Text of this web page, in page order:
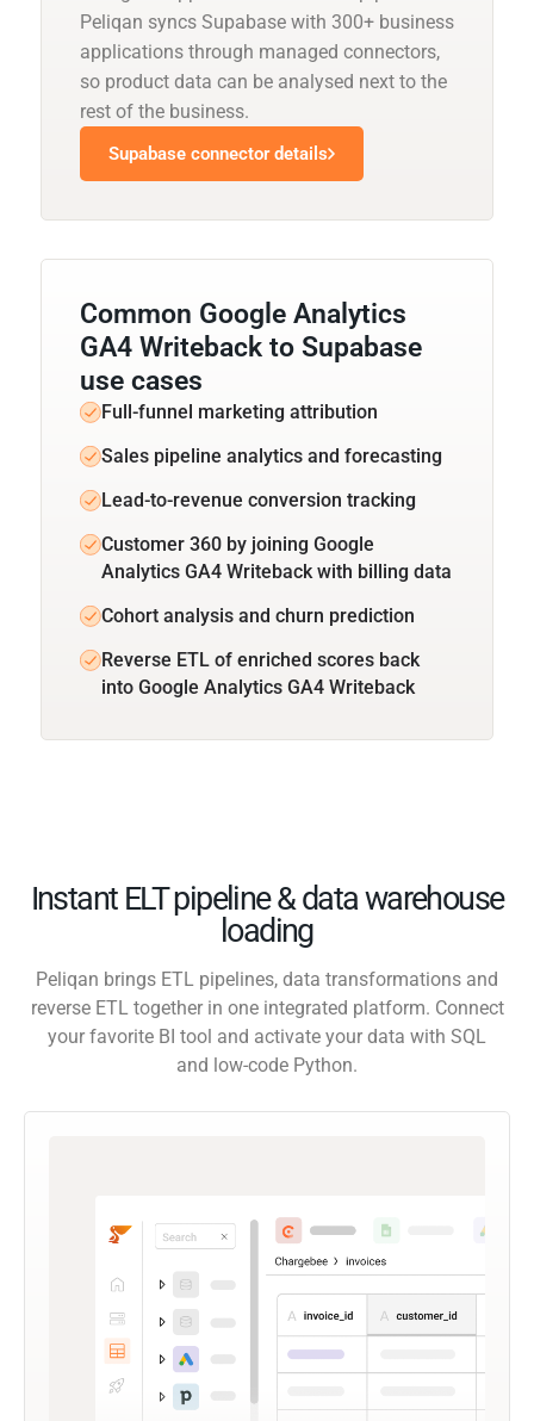
Peliqan syncs Supabase with 300+ business
applications through managed connectors,
so product data can be analysed next to the
rest of the business.
Supabase connector details
Common Google Analytics
GA4 Writeback to Supabase
use cases
Full-funnel marketing attribution
Sales pipeline analytics and forecasting
Lead-to-revenue conversion tracking
Customer 360 by joining Google
Analytics GA4 Writeback with billing data
Cohort analysis and churn prediction
Reverse ETL of enriched scores back
into Google Analytics GA4 Writeback
Instant ELT pipeline & data warehouse
loading
Peliqan brings ETL pipelines, data transformations and
reverse ETL together in one integrated platform. Connect
your favorite BI tool and activate your data with SQL
and low-code Python.